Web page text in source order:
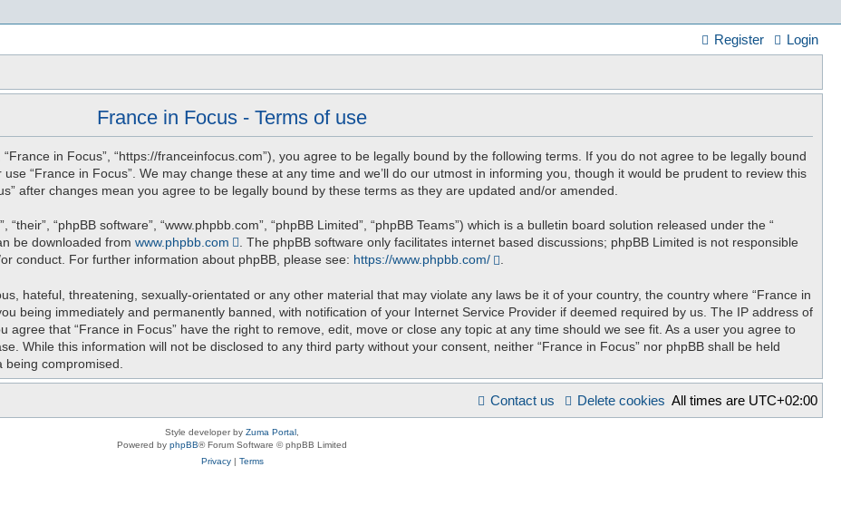
Login
Register
France in Focus - Terms of use
“France in Focus”, “https://franceinfocus.com”), you agree to be legally bound by the following terms. If you do not agree to be legally bound
“France in Focus”. We may change these at any time and we’ll do our utmost in informing you, though it would be prudent to review this
after changes mean you agree to be legally bound by these terms as they are updated and/or amended.
“phpBB software”, “www.phpbb.com”, “phpBB Limited”, “phpBB Teams”) which is a bulletin board solution released under the “
be downloaded from www.phpbb.com
. The phpBB software only facilitates internet based discussions; phpBB Limited is not responsible
conduct. For further information about phpBB, please see: https://www.phpbb.com/ .
hateful, threatening, sexually-orientated or any other material that may violate any laws be it of your country, the country where “France in
being immediately and permanently banned, with notification of your Internet Service Provider if deemed required by us. The IP address of
that “France in Focus” have the right to remove, edit, move or close any topic at any time should we see fit. As a user you agree to
While this information will not be disclosed to any third party without your consent, neither “France in Focus” nor phpBB shall be held
compromised.
All times are UTC+02:00
Delete cookies
Contact us
Style developer by Zuma Portal
Powered by phpBB® Forum Software © phpBB Limited
Privacy| Terms